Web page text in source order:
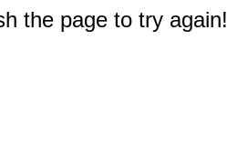
the page to try again!